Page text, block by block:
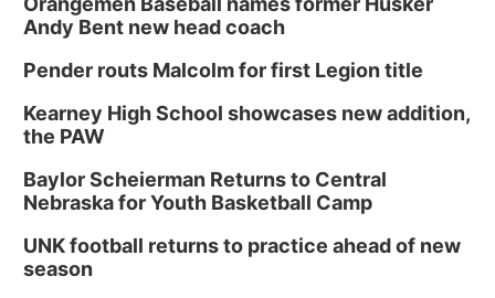
Tue, Sep 01@5:00pm
Entrepreneurship Networking Event
Innovation Center Gallery
Tween Gaming
Andy Bent new head coach
Pender routs Malcolm for first Legion title
Kearney High School showcases new addition,
the PAW
Baylor Scheierman Returns to Central
Nebraska for Youth Basketball Camp
UNK football returns to practice ahead of new
season